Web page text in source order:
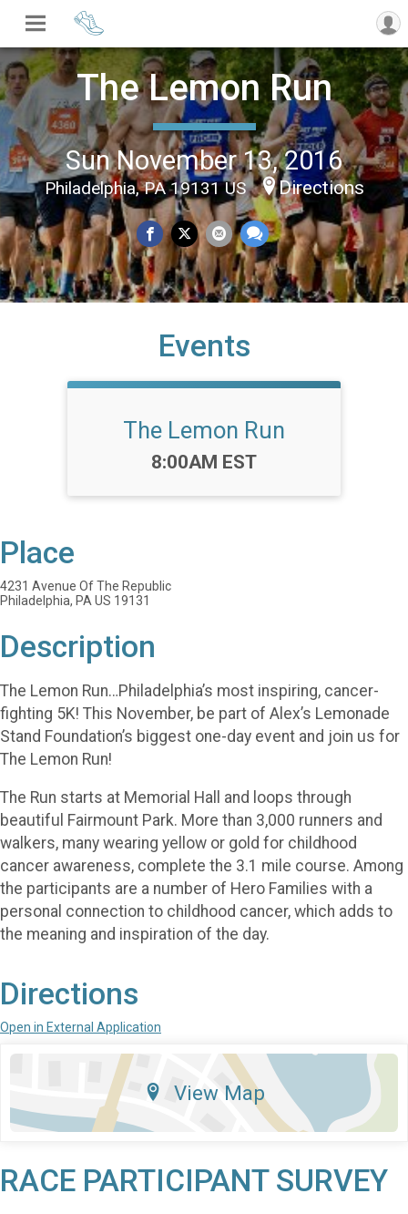
The Lemon Run
Sun November 13, 2016
Philadelphia, PA 19131 US Directions
Events
The Lemon Run
Time:
8:00AM EST
Place
4231 Avenue Of The Republic
Philadelphia, PA US 19131
Description
The Lemon Run…Philadelphia’s most inspiring, cancer-
fighting 5K! This November, be part of Alex’s Lemonade
Stand Foundation’s biggest one-day event and join us for
The Lemon Run!
The Run starts at Memorial Hall and loops through
beautiful Fairmount Park. More than 3,000 runners and
walkers, many wearing yellow or gold for childhood
cancer awareness, complete the 3.1 mile course. Among
the participants are a number of Hero Families with a
personal connection to childhood cancer, which adds to
the meaning and inspiration of the day.
Directions
Open in External Application
View Map
RACE PARTICIPANT SURVEY